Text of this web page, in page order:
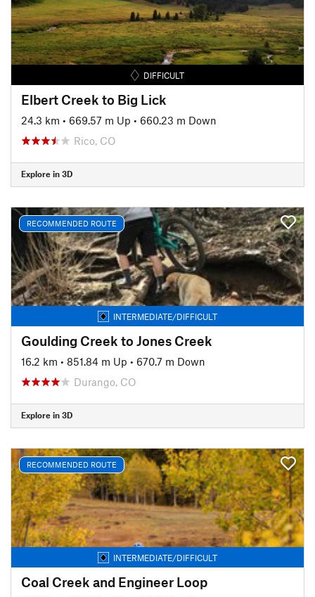
DIFFICULT
Elbert Creek to Big Lick
24.3 km • 669.57 m Up • 660.23 m Down
Rico, CO
Explore in 3D
RECOMMENDED ROUTE
INTERMEDIATE/DIFFICULT
Goulding Creek to Jones Creek
16.2 km • 851.84 m Up • 670.7 m Down
Durango, CO
Explore in 3D
RECOMMENDED ROUTE
INTERMEDIATE/DIFFICULT
Coal Creek and Engineer Loop